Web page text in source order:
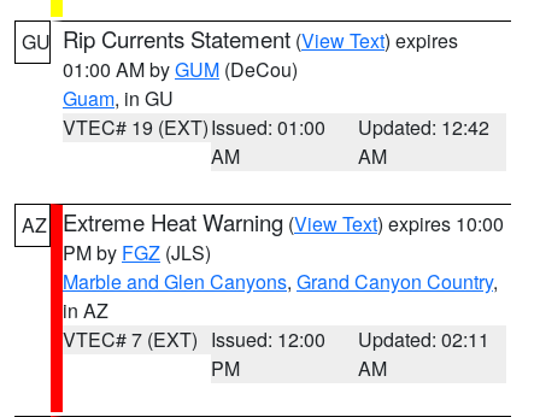
GU Rip Currents Statement (View Text) expires
01:00 AM byGUM (DeCou)
Guam, in GU
VTEC# 19 (EXT)Issued: 01:00
AM
Updated: 12:42
AM
AZ Extreme Heat Warning (View Text) expires 10:00
PM by FGZ (JLS)
Marble and Glen Canyons, Grand Canyon Country,
in AZ
VTEC# 7 (EXT) Issued: 12:00
PM
Updated: 02:11
AM